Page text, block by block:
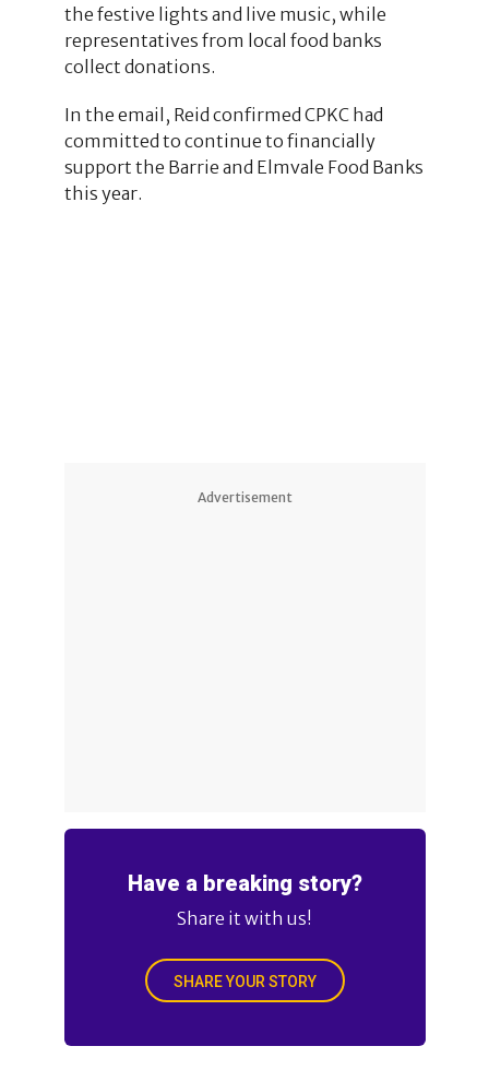
the festive lights and live music, while
representatives from local food banks
collect donations.
In the email, Reid confirmed CPKC had
committed to continue to financially
support the Barrie and Elmvale Food Banks
this year.
Advertisement
Have a breaking story?
Share it with us!
SHARE YOUR STORY